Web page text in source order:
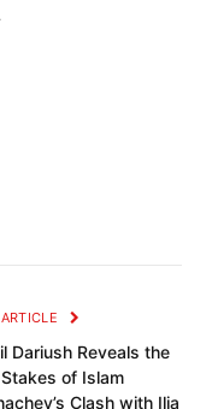
Dariush Reveals the
of Islam
Clash with Ilia